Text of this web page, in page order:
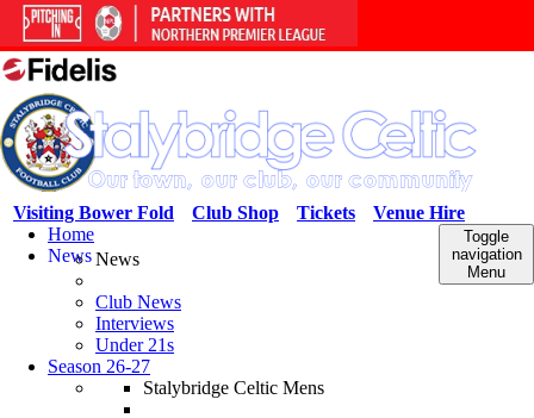
Venue Hire
Tickets
Club Shop
Visiting Bower Fold
Toggle
navigation
Menu
Home
NewsNews
Club News
Interviews
Under 21s
Season 26-27
Stalybridge Celtic Mens